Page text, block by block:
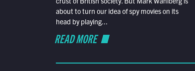
about to turn our idea of spy movies on its
head by playing...
READ MORE